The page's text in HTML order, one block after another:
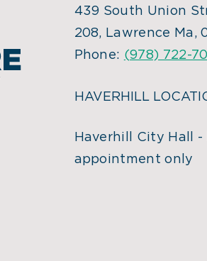
439 South Union
208, Lawrence Ma,
Phone: (978) 722-
HAVERHILL
Haverhill City Hall -
appointment only